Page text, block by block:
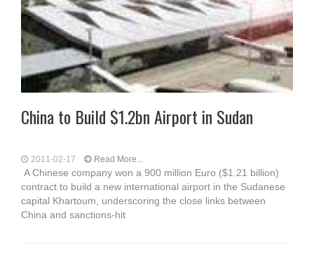
China to Build $1.2bn Airport in Sudan
2011-02-17 Read More...
A Chinese company won a 900 million Euro ($1.21 billion)
contract to build a new international airport in the Sudanese
capital Khartoum, underscoring the close links between
China and sanctions-hit